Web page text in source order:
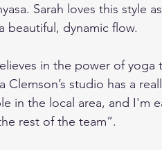
Sarah loves this style
beautiful, dynamic flow.
in the power of
studio has a
in the local area, and I'm
rest of the team”.